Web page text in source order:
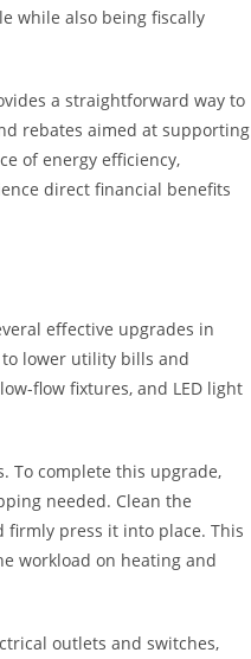
while also being fiscally
a straightforward way to
rebates aimed at supporting
of energy efficiency,
direct financial benefits
effective upgrades in
lower utility bills and
flow fixtures, and LED light
To complete this upgrade,
needed. Clean the
press it into place. This
workload on heating and
outlets and switches,